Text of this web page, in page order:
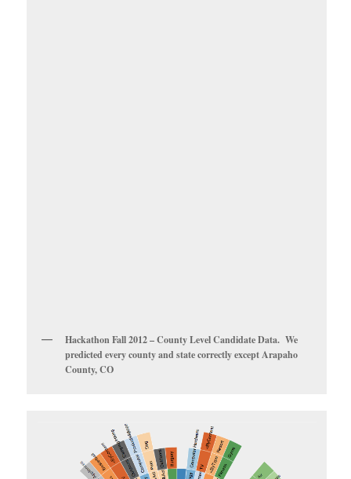
Hackathon Fall 2012 – County Level Candidate Data. We
predicted every county and state correctly except Arapaho
County, CO